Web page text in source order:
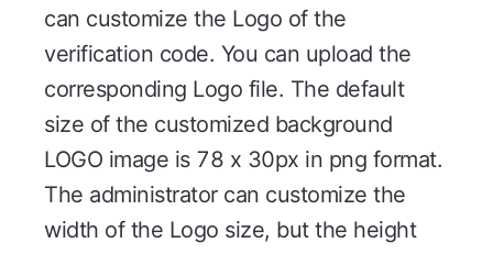
can customize the Logo of the
verification code. You can upload the
corresponding Logo file. The default
size of the customized background
LOGO image is 78 x 30px in png format.
The administrator can customize the
width of the Logo size, but the height